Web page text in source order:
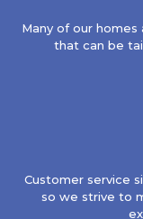
Many of our
that can be
Customer service
so we strive to